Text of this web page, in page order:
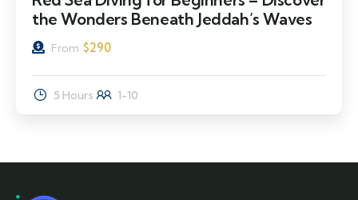
the Wonders Beneath Jeddah’s Waves
From $290
5 Hours 1-10